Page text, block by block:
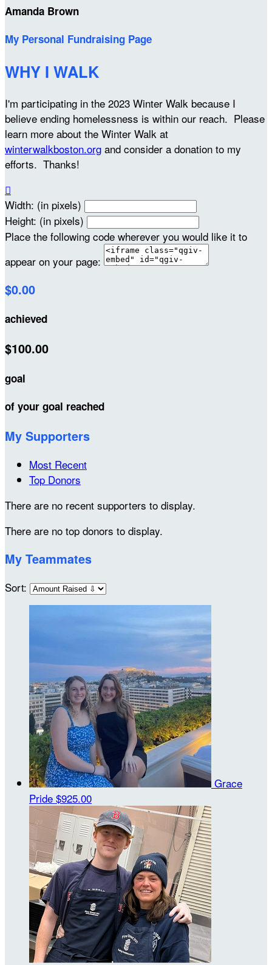
Amanda Brown
My Personal Fundraising Page
WHY I WALK
I'm participating in the 2023 Winter Walk because I
believe ending homelessness is within our reach. Please
learn more about the Winter Walk at
winterwalkboston.org and consider a donation to my
efforts. Thanks!

Width: (in pixels)
Height: (in pixels)
Place the following code wherever you would like it to
appear on your page:
$0.00
achieved
$100.00
goal
of your goal reached
My Supporters
Most Recent
Top Donors
There are no recent supporters to display.
There are no top donors to display.
My Teammates
Sort:
Grace
Pride $925.00